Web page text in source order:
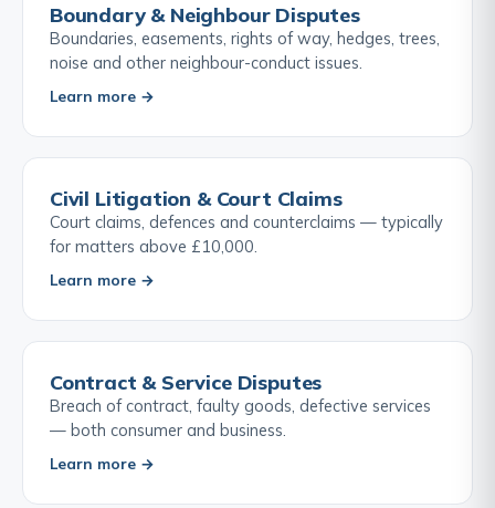
Boundary & Neighbour Disputes
Boundaries, easements, rights of way, hedges, trees,
noise and other neighbour-conduct issues.
Learn more →
Civil Litigation & Court Claims
Court claims, defences and counterclaims — typically
for matters above £10,000.
Learn more →
Contract & Service Disputes
Breach of contract, faulty goods, defective services
— both consumer and business.
Learn more →